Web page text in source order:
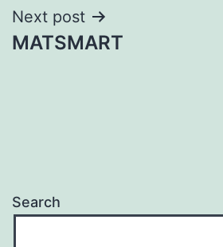
Next post
MATSMART
Search